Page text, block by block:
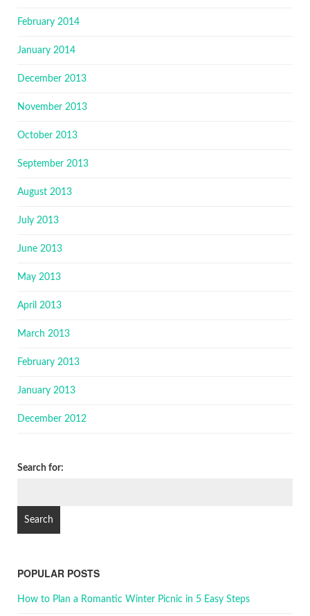
February 2014
January 2014
December 2013
November 2013
October 2013
September 2013
August 2013
July 2013
June 2013
May 2013
April 2013
March 2013
February 2013
January 2013
December 2012
Search for:
POPULAR POSTS
How to Plan a Romantic Winter Picnic in 5 Easy Steps